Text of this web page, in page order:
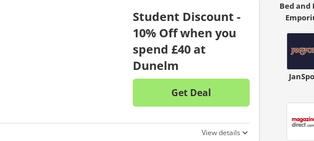
Student Discount -
10% Off when you
spend £40 at
Dunelm
Get Deal
No discount code
View details
Bed and